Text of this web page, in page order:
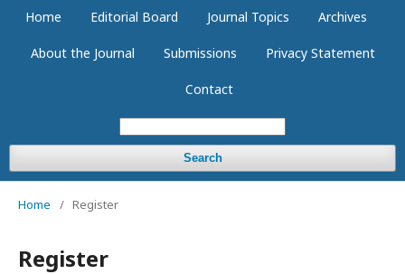
Home Editorial Board Journal Topics Archives
About the Journal Submissions Privacy Statement
Contact
Search
Home / Register
Register